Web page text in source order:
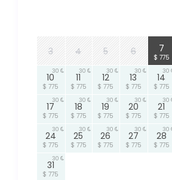
3 4 5 6 7
$ 775
10
$ 775
30
11
$ 775
30
12
$ 775
30
13
$ 775
30
14
$ 775
30
17
$ 775
30
18
$ 775
30
19
$ 775
30
20
$ 775
30
21
$ 775
30
24
$ 775
30
25
$ 775
30
26
$ 775
30
27
$ 775
30
28
$ 775
30
31
$ 775
30